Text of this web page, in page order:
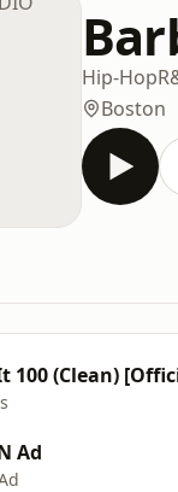
Hip-Hop
Boston
100 (Clean)
Ad